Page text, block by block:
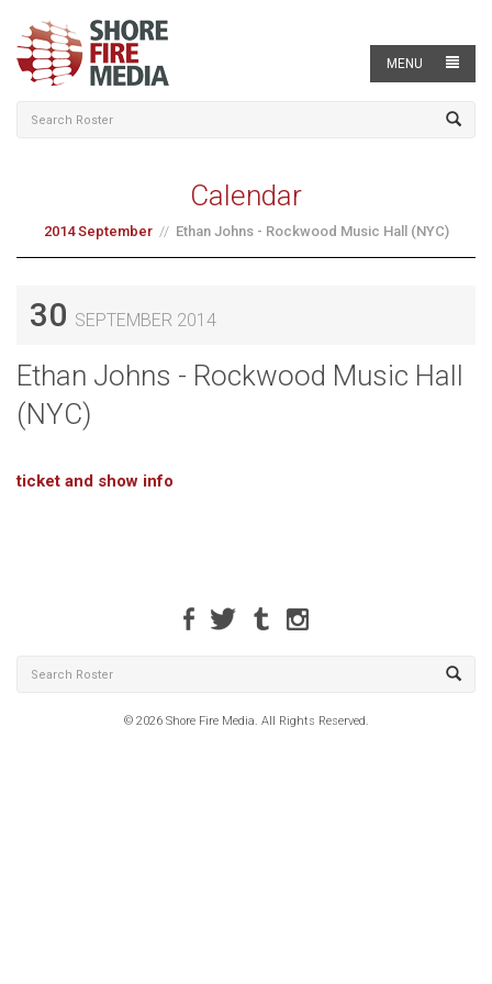
MENU
Calendar
2014 September Ethan Johns - Rockwood Music Hall (NYC)
30 SEPTEMBER 2014
Ethan Johns - Rockwood Music Hall
(NYC)
ticket and show info
© 2026 Shore Fire Media. All Rights Reserved.